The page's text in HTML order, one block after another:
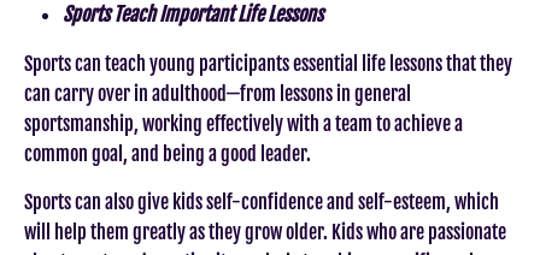
Sports Teach Important Life Lessons
Sports can teach young participants essential life lessons that they
can carry over in adulthood—from lessons in general
sportsmanship, working effectively with a team to achieve a
common goal, and being a good leader.
Sports can also give kids self-confidence and self-esteem, which
will help them greatly as they grow older. Kids who are passionate